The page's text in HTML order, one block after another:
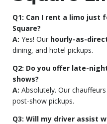
Q1: Can I rent a limo just
Square?
A: Yes! Our hourly-as-
dining, and hotel pickups.
Q2: Do you offer late-
shows?
A: Absolutely. Our
post-show pickups.
Q3: Will my driver assist